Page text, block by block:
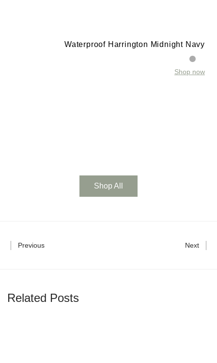
Waterproof Harrington Midnight Navy
Shop now
Shop All
Previous Next
Related Posts